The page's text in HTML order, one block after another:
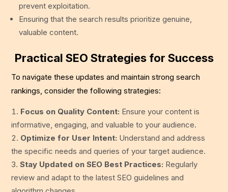
prevent exploitation.
Ensuring that the search results prioritize genuine,
valuable content.
Practical SEO Strategies for Success
To navigate these updates and maintain strong search
rankings, consider the following strategies:
Focus on Quality Content: Ensure your content is
informative, engaging, and valuable to your audience.
Optimize for User Intent: Understand and address
the specific needs and queries of your target audience.
Stay Updated on SEO Best Practices: Regularly
review and adapt to the latest SEO guidelines and